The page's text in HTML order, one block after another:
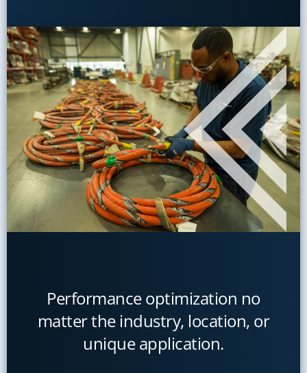
Performance optimization no
matter the industry, location, or
unique application.